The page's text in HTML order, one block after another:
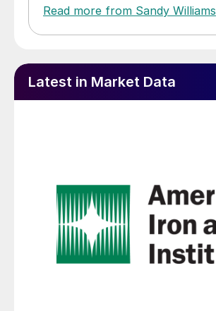
Read more from Sandy Williams
Latest in Market Data